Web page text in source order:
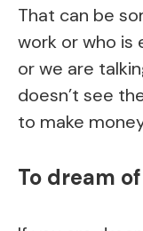
That can be
work or who is
or we are
doesn’t see
to make
To dream